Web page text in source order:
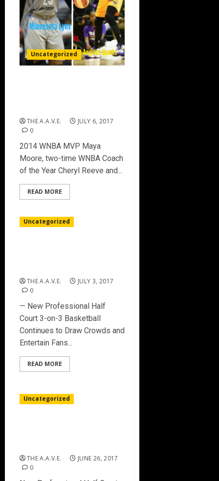
Uncategorized
THE A.A.V.E.
JULY 6, 2017
0
2014 WNBA MVP Maya
Moore, two-time WNBA Coach
of the Year Cheryl Reeve and...
READ MORE
Uncategorized
THE A.A.V.E.
JULY 3, 2017
0
— New Professional Half
Court 3-on-3 Basketball
Continues to Draw Crowds and
Entertain Fans...
READ MORE
Uncategorized
THE A.A.V.E.
JUNE 26, 2017
0